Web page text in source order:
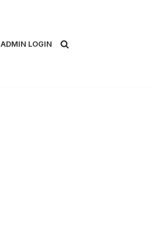
ADMIN LOGIN